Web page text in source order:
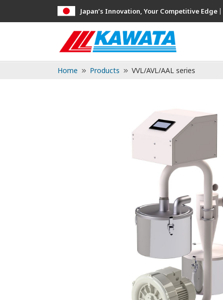
Japan’s Innovation, Your Competitive Edge
Home Products VVL/AVL/AAL series